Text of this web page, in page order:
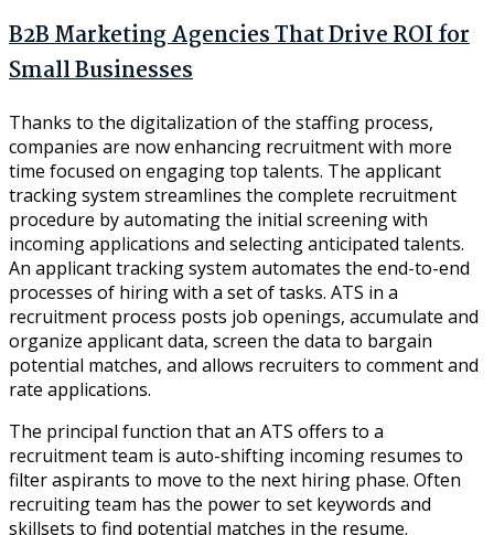
B2B Marketing Agencies That Drive ROI for
Small Businesses
Thanks to the digitalization of the staffing process,
companies are now enhancing recruitment with more
time focused on engaging top talents. The applicant
tracking system streamlines the complete recruitment
procedure by automating the initial screening with
incoming applications and selecting anticipated talents.
An applicant tracking system automates the end-to-end
processes of hiring with a set of tasks. ATS in a
recruitment process posts job openings, accumulate and
organize applicant data, screen the data to bargain
potential matches, and allows recruiters to comment and
rate applications.
The principal function that an ATS offers to a
recruitment team is auto-shifting incoming resumes to
filter aspirants to move to the next hiring phase. Often
recruiting team has the power to set keywords and
skillsets to find potential matches in the resume.